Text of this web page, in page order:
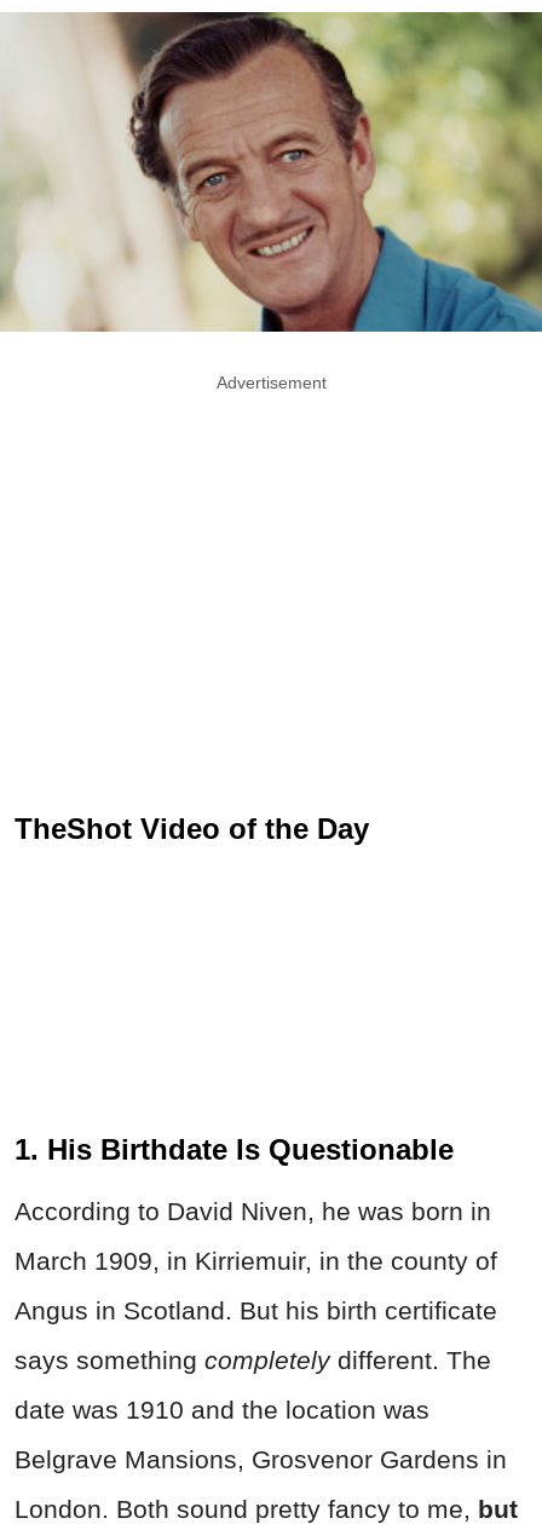
Advertisement
TheShot Video of the Day
1. His Birthdate Is Questionable
According to David Niven, he was born in
March 1909, in Kirriemuir, in the county of
Angus in Scotland. But his birth certificate
says something completelydifferent. The
date was 1910 and the location was
Belgrave Mansions, Grosvenor Gardens in
London. Both sound pretty fancy to me, but